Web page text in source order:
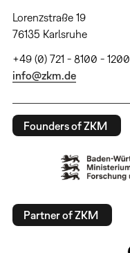
Lorenzstraße 19
76135 Karlsruhe
+49 (0) 721 - 8100 - 1200
info@zkm.de
Founders of ZKM
Partner of ZKM